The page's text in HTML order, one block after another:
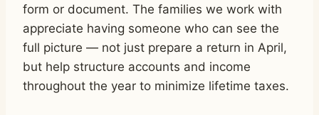
form or document. The families we work with
appreciate having someone who can see the
full picture — not just prepare a return in April,
but help structure accounts and income
throughout the year to minimize lifetime taxes.